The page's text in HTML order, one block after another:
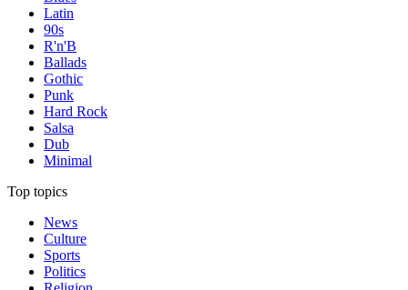
Latin
90s
R'n'B
Ballads
Gothic
Punk
Hard Rock
Salsa
Dub
Minimal
Top topics
News
Culture
Sports
Politics